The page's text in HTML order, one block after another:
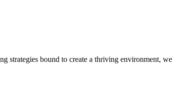
strategies bound to create a thriving environment, we